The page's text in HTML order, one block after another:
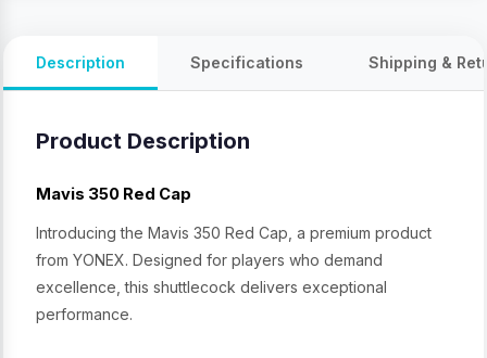
Description Specifications Shipping &
Product Description
Mavis 350 Red Cap
Introducing the Mavis 350 Red Cap, a premium product
from YONEX. Designed for players who demand
excellence, this shuttlecock delivers exceptional
performance.